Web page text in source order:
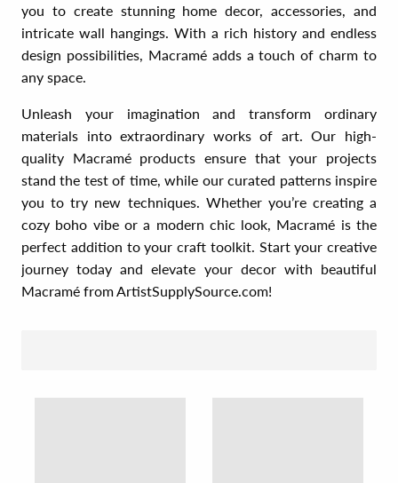
you to create stunning home decor, accessories, and
intricate wall hangings. With a rich history and endless
design possibilities, Macramé adds a touch of charm to
any space.
Unleash your imagination and transform ordinary
materials into extraordinary works of art. Our high-
quality Macramé products ensure that your projects
stand the test of time, while our curated patterns inspire
you to try new techniques. Whether you’re creating a
cozy boho vibe or a modern chic look, Macramé is the
perfect addition to your craft toolkit. Start your creative
journey today and elevate your decor with beautiful
Macramé from ArtistSupplySource.com!